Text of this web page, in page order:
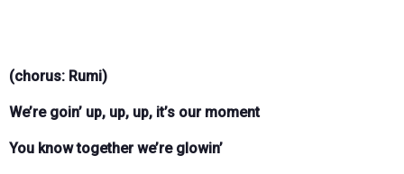
(chorus: Rumi)
We’re goin’ up, up, up, it’s our moment
You know together we’re glowin’